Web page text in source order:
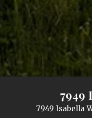
7949
7949 Isabella